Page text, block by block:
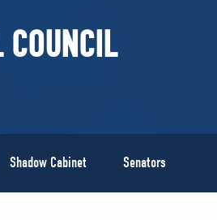
COUNCIL
Shadow Cabinet Senators